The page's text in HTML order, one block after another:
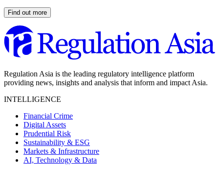
Find out more
Regulation Asia is the leading regulatory intelligence platform
providing news, insights and analysis that inform and impact Asia.
INTELLIGENCE
Financial Crime
Digital Assets
Prudential Risk
Sustainability & ESG
Markets & Infrastructure
AI, Technology & Data